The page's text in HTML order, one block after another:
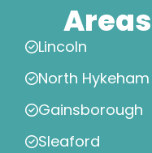
Lincoln
North Hykeham
Gainsborough
Sleaford